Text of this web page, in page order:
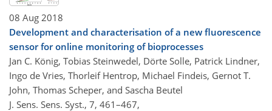
08 Aug 2018
Development and characterisation of a new fluorescence
sensor for online monitoring of bioprocesses
Jan C. König, Tobias Steinwedel, Dörte Solle, Patrick Lindner,
Ingo de Vries, Thorleif Hentrop, Michael Findeis, Gernot T.
John, Thomas Scheper, and Sascha Beutel
J. Sens. Sens. Syst., 7, 461–467,